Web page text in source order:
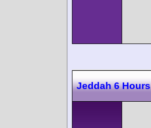
Jeddah 6 Hours